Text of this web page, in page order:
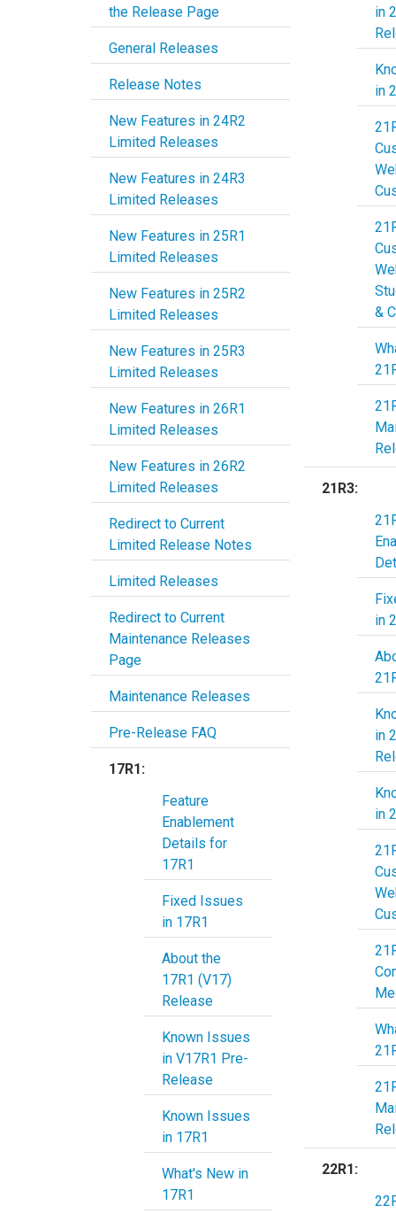
the Release Page
General Releases
Release Notes
New Features in 24R2
Limited Releases
New Features in 24R3
Limited Releases
New Features in 25R1
Limited Releases
New Features in 25R2
Limited Releases
New Features in 25R3
Limited Releases
New Features in 26R1
Limited Releases
New Features in 26R2
Limited Releases
Redirect to Current
Limited Release Notes
Limited Releases
Redirect to Current
Maintenance Releases
Page
Maintenance Releases
Pre-Release FAQ
17R1:
Feature
Enablement
Details for
17R1
Fixed Issues
in 17R1
About the
17R1 (V17)
Release
Known Issues
in V17R1 Pre-
Release
Known Issues
in 17R1
What's New in
17R1
in
in
&
21R3:
in
in
in
22R1: